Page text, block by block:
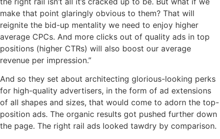
make that point glaringly obvious to them? That will
reignite the bid-up mentality we need to enjoy higher
average CPCs. And more clicks out of quality ads in top
positions (higher CTRs) will also boost our average
revenue per impression.”
And so they set about architecting glorious-looking perks
for high-quality advertisers, in the form of ad extensions
of all shapes and sizes, that would come to adorn the top-
position ads. The organic results got pushed further down
the page. The right rail ads looked tawdry by comparison.